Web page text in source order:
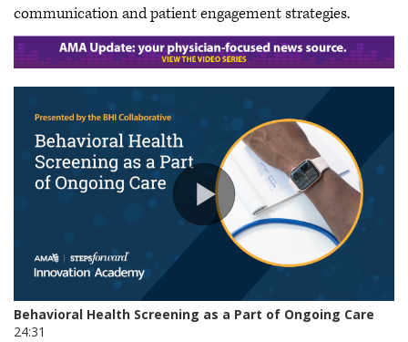
communication and patient engagement strategies.